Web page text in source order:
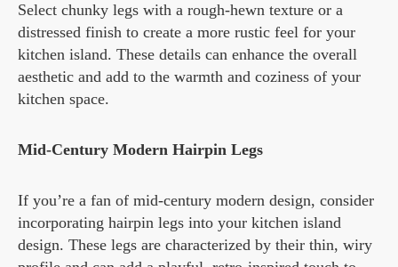
Select chunky legs with a rough-hewn texture or a
distressed finish to create a more rustic feel for your
kitchen island. These details can enhance the overall
aesthetic and add to the warmth and coziness of your
kitchen space.
Mid-Century Modern Hairpin Legs
If you’re a fan of mid-century modern design, consider
incorporating hairpin legs into your kitchen island
design. These legs are characterized by their thin, wiry